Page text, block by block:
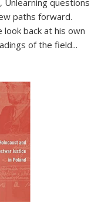
paths forward.
back at his own
of the field...